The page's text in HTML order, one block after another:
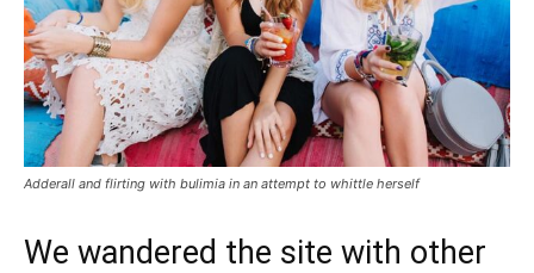
Adderall and flirting with bulimia in an attempt to whittle herself
We wandered the site with other